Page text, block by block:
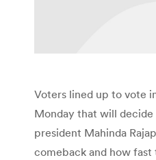
Voters lined up to vote
Monday that will
president Mahinda
comeback and how